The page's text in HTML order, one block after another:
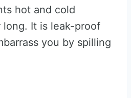
hot and cold
It is leak-proof
you by spilling